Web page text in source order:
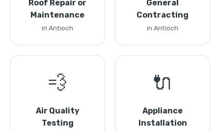
Roof Repair or
Maintenance
in Antioch
General
Contracting
in Antioch
💨
Air Quality
Testing
🔌
Appliance
Installation